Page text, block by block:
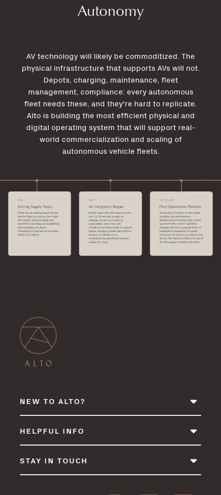
Autonomy
AV technology will likely be commoditized. The
physical infrastructure that supports AVs will not.
Depots, charging, maintenance, fleet
management, compliance: every autonomous
fleet needs these, and they're hard to replicate.
Alto is building the most efficient physical and
digital operating system that will support real-
world commercialization and scaling of
autonomous vehicle fleets.
NEW TO ALTO?
HELPFUL INFO
STAY IN TOUCH